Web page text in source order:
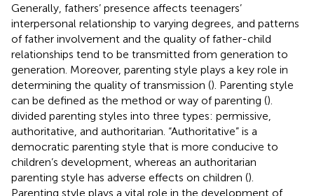
Generally, fathers’ presence affects teenagers’
interpersonal relationship to varying degrees, and patterns
of father involvement and the quality of father-child
relationships tend to be transmitted from generation to
generation. Moreover, parenting style plays a key role in
determining the quality of transmission (). Parenting style
can be defined as the method or way of parenting ().
divided parenting styles into three types: permissive,
authoritative, and authoritarian. “Authoritative” is a
democratic parenting style that is more conducive to
children’s development, whereas an authoritarian
parenting style has adverse effects on children ().
Parenting style plays a vital role in the development of